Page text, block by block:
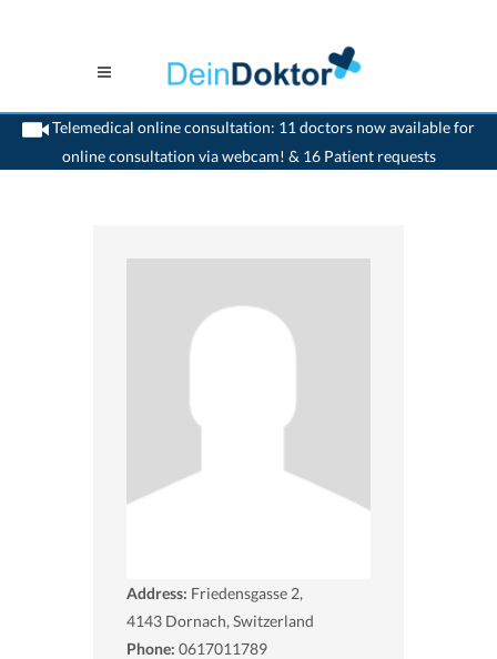
Telemedical online consultation: 11 doctors now available for
online consultation via webcam! & 16 Patient requests
>Generalist>Dornach>Dr. Hans-Peter Naegeli>Appointment with Dr. Hans-
Address: Friedensgasse 2,
4143 Dornach, Switzerland
Phone: 0617011789